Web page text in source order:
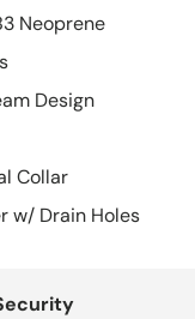
Neoprene
Design
Collar
w/ Drain Holes